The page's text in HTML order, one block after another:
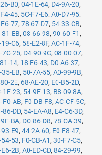
B0, 04-1E-64, D4-9A-20,
45, 5C-F7-E6, A0-D7-95,
77, 78-67-D7, 54-33-CB,
81-EB, 08-66-98, 90-60-F1 ,
19-C6, 58-E2-8F, AC-1F-74,
7C-25, D4-90-9C, 08-00-07,
14, 18-F6-43, D0-A6-37,
35-EB, 50-7A-55, A0-99-9B,
2E, 68-AE-20, E0-B5-2D,
1F-23, 54-9F-13, B8-09-8A,
F0-AB, F0-DB-F8, AC-CF-5C,
86-DD, 54-EA-A8, E4-C6-3D,
BA, DC-86-D8, 78-CA-39,
93-E9, 44-2A-60, E0-F8-47,
54-53, F0-CB-A1 , 30-F7-C5,
E6-2B, A0-ED-CD, 84-29-99,